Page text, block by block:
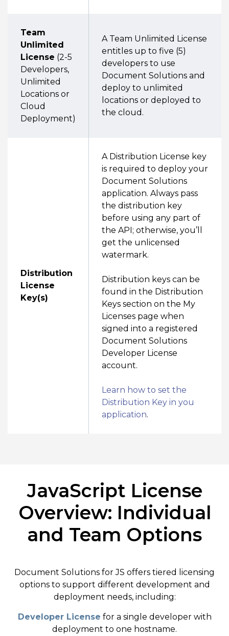
Team
Unlimited
License (2-5
Developers,
Unlimited
Locations or
Cloud
Deployment)
A Team Unlimited License
entitles up to five (5)
developers to use
Document Solutions and
deploy to unlimited
locations or deployed to
the cloud.
Distribution
License
Key(s)
A Distribution License key
is required to deploy your
Document Solutions
application. Always pass
the distribution key
before using any part of
the API; otherwise, you’ll
get the unlicensed
watermark.
Distribution keys can be
found in the Distribution
Keys section on the My
Licenses page when
signed into a registered
Document Solutions
Developer License
account.
Learn how to set the
Distribution Key in you
application.
JavaScript License
Overview: Individual
and Team Options
Document Solutions for JS offers tiered licensing
options to support different development and
deployment needs, including:
Developer License for a single developer with
deployment to one hostname.